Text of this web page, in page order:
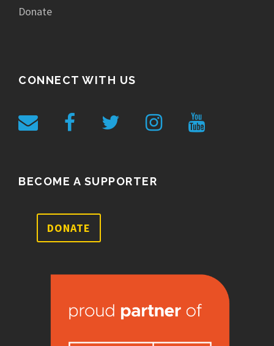
Donate
CONNECT WITH US
BECOME A SUPPORTER
DONATE